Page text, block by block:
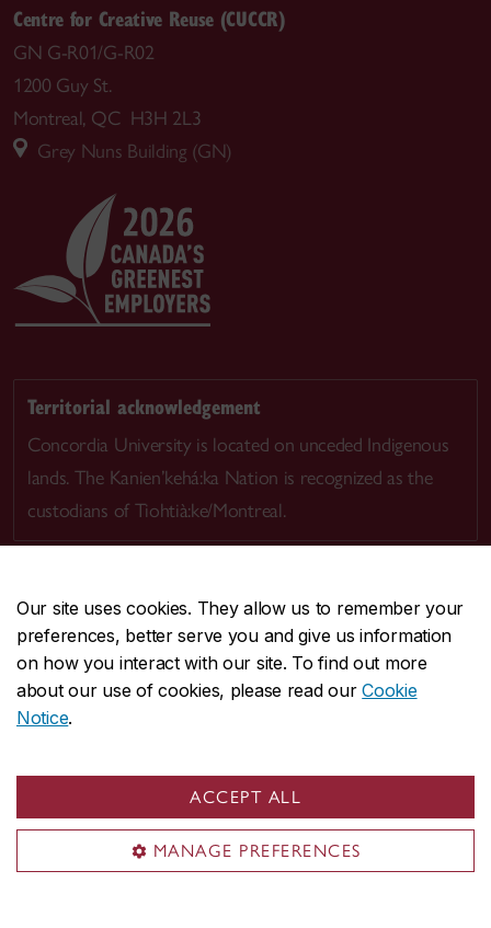
Our site uses cookies. They allow us to remember your
preferences, better serve you and give us information
on how you interact with our site. To find out more
about our use of cookies, please read ourCookie
Notice.
ACCEPT ALL
MANAGE PREFERENCES
Centre for Creative Reuse (CUCCR)
GN G-R01/G-R02
1200 Guy St.
Montreal, QC H3H 2L3
Grey Nuns Building (GN)
Territorial acknowledgement
Concordia University is located on unceded Indigenous
lands. The Kanien’kehá:ka Nation is recognized as the
custodians of Tiohtià:ke/Montreal.
CENTRAL514-848-2424
EMERGENCY514-848-3717
Safety & prevention
© Concordia University. Montreal, QC, Canada